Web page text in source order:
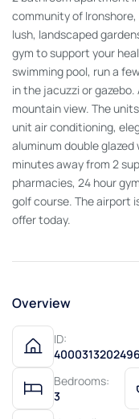
community of
lush, landscaped
gym to support your
swimming pool, run a
in the jacuzzi or
mountain view. The
unit air conditioning,
aluminum double
minutes away from 2
pharmacies, 24 hour
golf course. The airport
offer today.
Overview
ID:
4000313202496
Bedrooms:
3